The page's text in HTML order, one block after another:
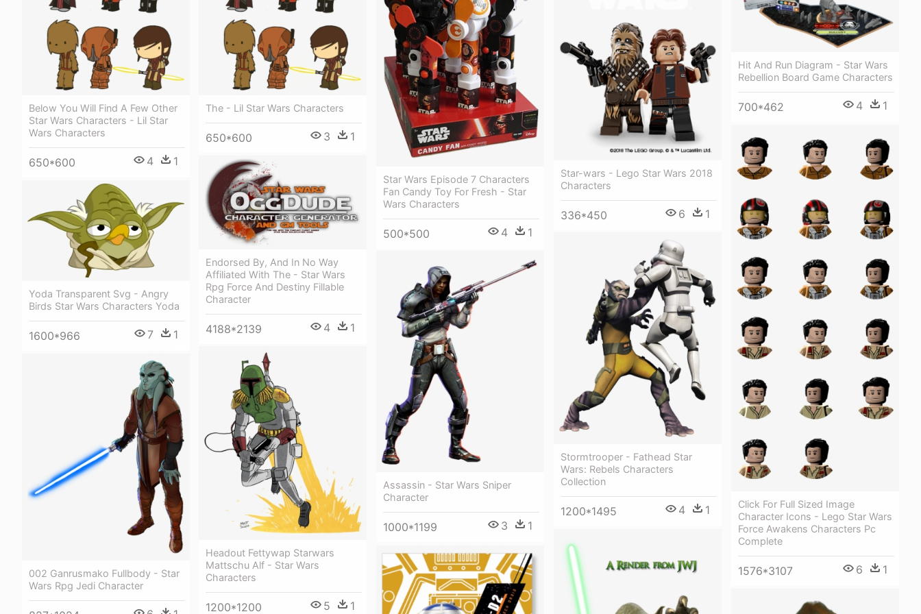
Below You Will Find A Few Other
Star Wars Characters - Lil Star
Wars Characters
650*600 4 1
The - Lil Star Wars Characters
650*600 3 1
Star Wars Episode 7 Characters
Fan Candy Toy For Fresh - Star
Wars Characters
500*500 4 1
Star-wars - Lego Star Wars 2018
Characters
336*450 6 1
Hit And Run Diagram - Star Wars
Rebellion Board Game Characters
700*462 4 1
Click For Full Sized Image
Character Icons - Lego Star Wars
Force Awakens Characters Pc
Complete
1576*3107 6 1
Endorsed By, And In No Way
Affiliated With The - Star Wars
Rpg Force And Destiny Fillable
Character
4188*2139 4 1
Yoda Transparent Svg - Angry
Birds Star Wars Characters Yoda
1600*966 7 1
Stormtrooper - Fathead Star
Wars: Rebels Characters
Collection
1200*1495 4 1
Assassin - Star Wars Sniper
Character
1000*1199 3 1
Headout Fettywap Starwars
Mattschu Alf - Star Wars
Characters
1200*1200 5 1
002 Ganrusmako Fullbody - Star
Wars Rpg Jedi Character